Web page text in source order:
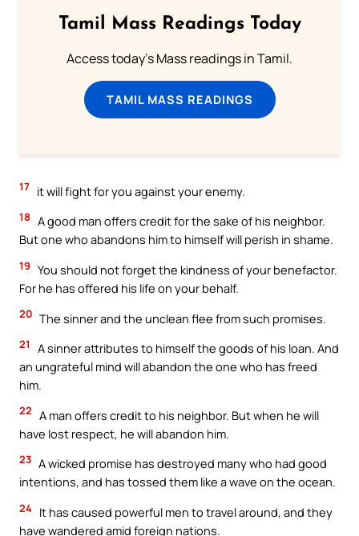
Tamil Mass Readings Today
Access today's Mass readings in Tamil.
TAMIL MASS READINGS
17 it will fight for you against your enemy.
18 A good man offers credit for the sake of his neighbor.
But one who abandons him to himself will perish in shame.
19 You should not forget the kindness of your benefactor.
For he has offered his life on your behalf.
20 The sinner and the unclean flee from such promises.
21
A sinner attributes to himself the goods of his loan. And
an ungrateful mind will abandon the one who has freed
him.
22 A man offers credit to his neighbor. But when he will
have lost respect, he will abandon him.
23 A wicked promise has destroyed many who had good
intentions, and has tossed them like a wave on the ocean.
24 It has caused powerful men to travel around, and they
have wandered amid foreign nations.